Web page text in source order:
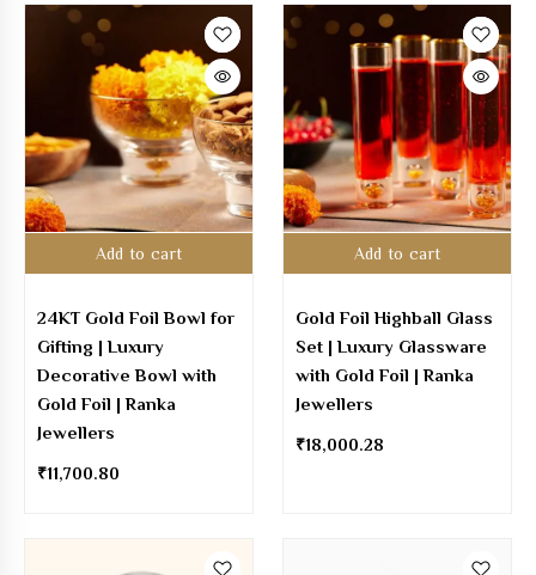
Add to cart
24KT Gold Foil Bowl for
Gifting | Luxury
Decorative Bowl with
Gold Foil | Ranka
Jewellers
₹11,700.80
Add to cart
Gold Foil Highball Glass
Set | Luxury Glassware
with Gold Foil | Ranka
Jewellers
₹18,000.28